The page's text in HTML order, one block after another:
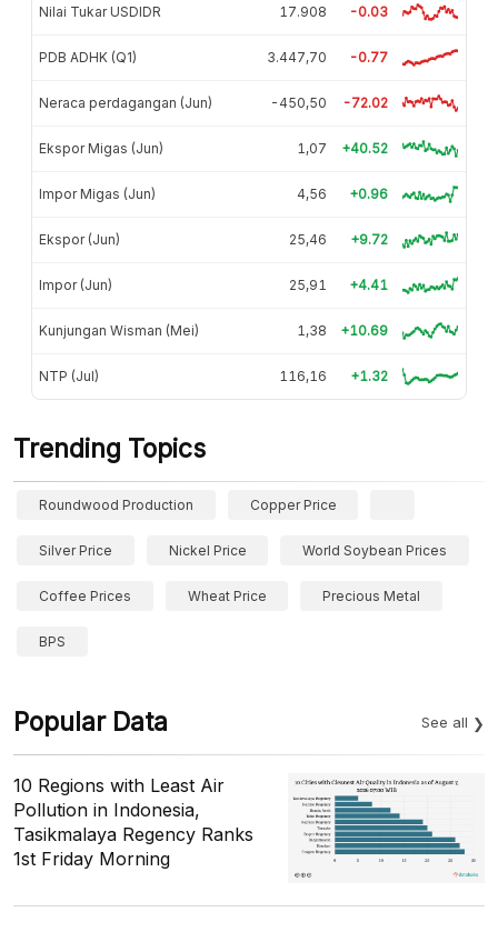
Nilai Tukar USDIDR 17.908 -0.03
PDB ADHK (Q1) 3.447,70 -0.77
Neraca perdagangan (Jun) -450,50 -72.02
Ekspor Migas (Jun) 1,07 +40.52
Impor Migas (Jun) 4,56 +0.96
Ekspor (Jun) 25,46 +9.72
Impor (Jun) 25,91 +4.41
Kunjungan Wisman (Mei) 1,38 +10.69
NTP (Jul) 116,16 +1.32
Trending Topics
Roundwood Production Copper Price
Silver Price Nickel Price World Soybean Prices
Coffee Prices Wheat Price Precious Metal
BPS
Popular Data See all
10 Regions with Least Air
Pollution in Indonesia,
Tasikmalaya Regency Ranks
1st Friday Morning